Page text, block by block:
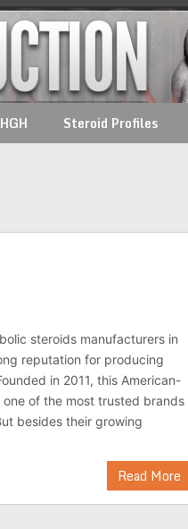
HGH Steroid Profiles
steroids manufacturers in
reputation for producing
in 2011, this American-
of the most trusted brands
besides their growing
Read More